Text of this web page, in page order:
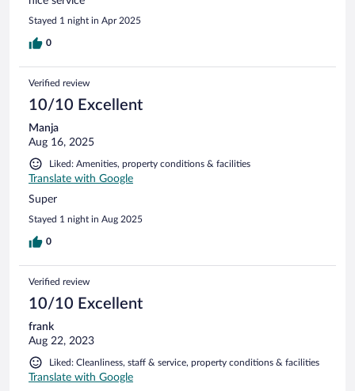
Stayed 1 night in Apr 2025
0
Verified review
10/10 Excellent
Manja
Aug 16, 2025
Liked: Amenities, property conditions & facilities
Translate with Google
Super
Stayed 1 night in Aug 2025
0
Verified review
10/10 Excellent
frank
Aug 22, 2023
Liked: Cleanliness, staff & service, property conditions & facilities
Translate with Google